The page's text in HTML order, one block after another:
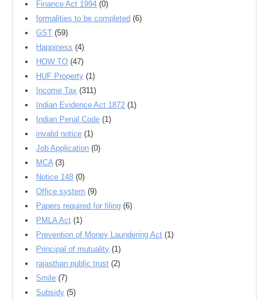
Finance Act 1994 (0)
formalities to be completed (6)
GST (59)
Happiness (4)
HOW TO (47)
HUF Property (1)
Income Tax (311)
Indian Evidence Act 1872 (1)
Indian Penal Code (1)
invalid notice (1)
Job Application (0)
MCA (3)
Notice 148 (0)
Office system (9)
Papers required for filing (6)
PMLA Act (1)
Prevention of Money Laundering Act (1)
Principal of mutuality (1)
rajasthan public trust (2)
Smile (7)
Subsidy (5)